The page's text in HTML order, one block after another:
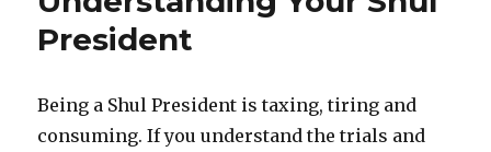
President
Being a Shul President is taxing, tiring and
consuming. If you understand the trials and